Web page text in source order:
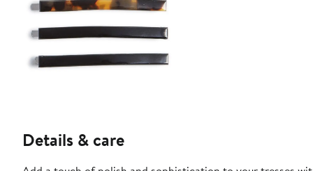
Details & care